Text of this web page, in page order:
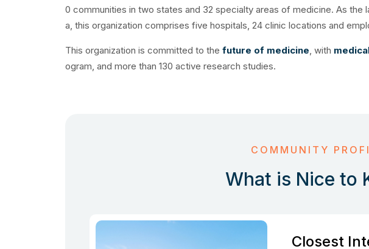
0 communities in two states and 32 specialty areas of medicine. As the
a, this organization comprises five hospitals, 24 clinic locations and
This organization is committed to the future of medicine, with
ogram, and more than 130 active research studies.
COMMUNITY
What is Nice to
Closest